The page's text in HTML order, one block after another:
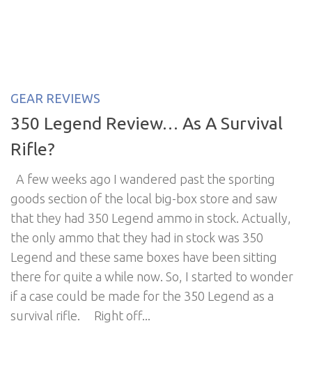
GEAR REVIEWS
350 Legend Review… As A Survival
Rifle?
A few weeks ago I wandered past the sporting
goods section of the local big-box store and saw
that they had 350 Legend ammo in stock. Actually,
the only ammo that they had in stock was 350
Legend and these same boxes have been sitting
there for quite a while now. So, I started to wonder
if a case could be made for the 350 Legend as a
survival rifle. Right off...